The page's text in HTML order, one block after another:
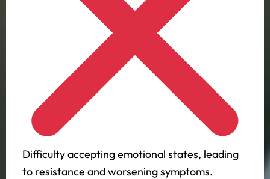
Difficulty accepting emotional states, leading
to resistance and worsening symptoms.